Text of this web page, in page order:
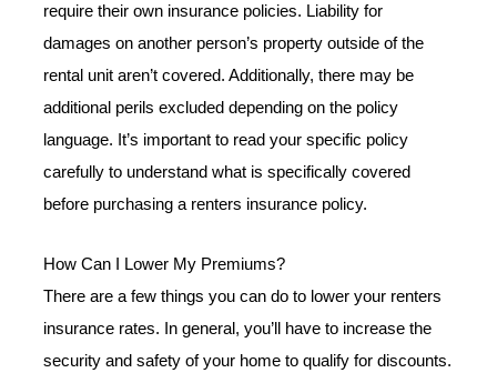
require their own insurance policies. Liability for
damages on another person’s property outside of the
rental unit aren’t covered. Additionally, there may be
additional perils excluded depending on the policy
language. It’s important to read your specific policy
carefully to understand what is specifically covered
before purchasing a renters insurance policy.
How Can I Lower My Premiums?
There are a few things you can do to lower your renters
insurance rates. In general, you’ll have to increase the
security and safety of your home to qualify for discounts.